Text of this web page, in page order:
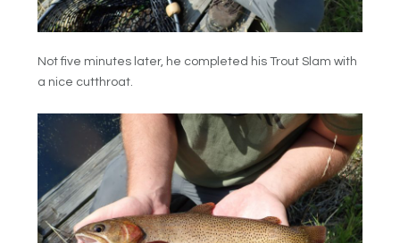
Not five minutes later, he completed his Trout Slam with
a nice cutthroat.